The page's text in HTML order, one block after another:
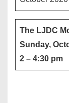
The LJDC
Sunday,
2 – 4:30 pm